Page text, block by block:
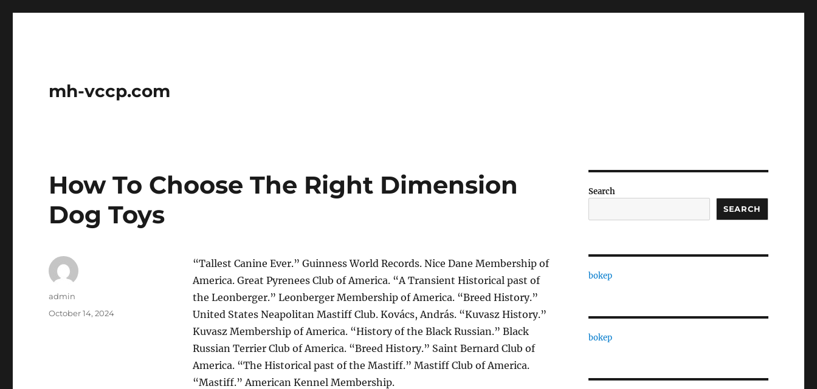
mh-vccp.com
How To Choose The Right Dimension
Dog Toys
“Tallest Canine Ever.” Guinness World Records. Nice Dane Membership of
America. Great Pyrenees Club of America. “A Transient Historical past of
the Leonberger.” Leonberger Membership of America. “Breed History.”
United States Neapolitan Mastiff Club. Kovács, András. “Kuvasz History.”
Kuvasz Membership of America. “History of the Black Russian.” Black
Russian Terrier Club of America. “Breed History.” Saint Bernard Club of
America. “The Historical past of the Mastiff.” Mastiff Club of America.
“Mastiff.” American Kennel Membership.
Author
admin
Posted
October 14, 2024
Search
SEARCH
bokep
bokep